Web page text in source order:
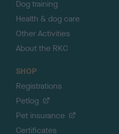
Dog training
Health & dog care
Other Activities
About the RKC
SHOP
Registrations
Petlog
Pet insurance
Certificates